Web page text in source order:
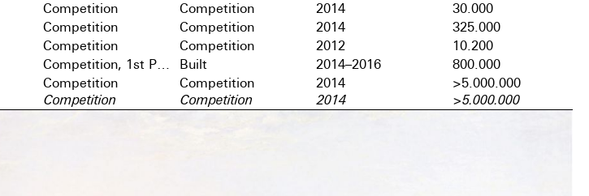
Competition Competition 2014
30.000
Competition Competition 2014
325.000
Competition Competition 2012
10.200
Competition, 1st Prize Built 2014–2016
800.000
Competition Competition 2014 >5.000.000
Competition Competition 2014 >5.000.000